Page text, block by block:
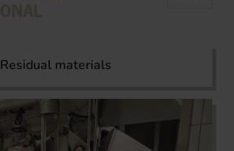
Residual materials